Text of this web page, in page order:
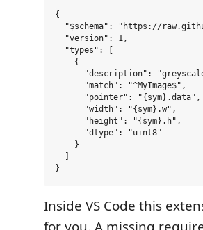
{
"$schema": "https://
  "version": 1,
  "types": [
    {
"description":
      "match": "^MyImage$",
      "pointer": "{sym}.data",
      "width": "{sym}.w",
      "height": "{sym}.h",
      "dtype": "uint8"
    }
Inside VS Code this